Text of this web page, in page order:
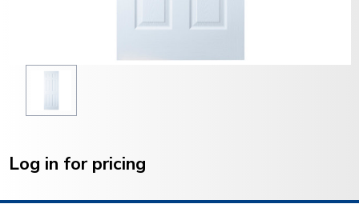
Stock:
Log in for pricing